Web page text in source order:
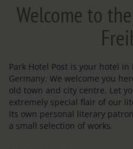
Welcome to
Park Hotel Post is your hotel
Germany. We welcome you
old town and city centre. Let
extremely special flair of our
its own personal literary
a small selection of works.